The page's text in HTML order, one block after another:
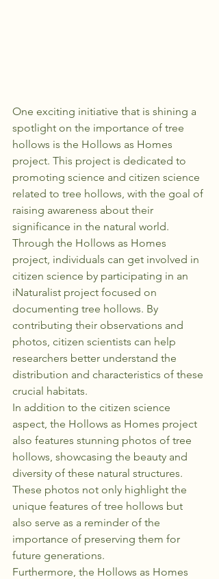
One exciting initiative that is shining a
spotlight on the importance of tree
hollows is the Hollows as Homes
project. This project is dedicated to
promoting science and citizen science
related to tree hollows, with the goal of
raising awareness about their
significance in the natural world.
Through the Hollows as Homes
project, individuals can get involved in
citizen science by participating in an
iNaturalist project focused on
documenting tree hollows. By
contributing their observations and
photos, citizen scientists can help
researchers better understand the
distribution and characteristics of these
crucial habitats.
In addition to the citizen science
aspect, the Hollows as Homes project
also features stunning photos of tree
hollows, showcasing the beauty and
diversity of these natural structures.
These photos not only highlight the
unique features of tree hollows but
also serve as a reminder of the
importance of preserving them for
future generations.
Furthermore, the Hollows as Homes